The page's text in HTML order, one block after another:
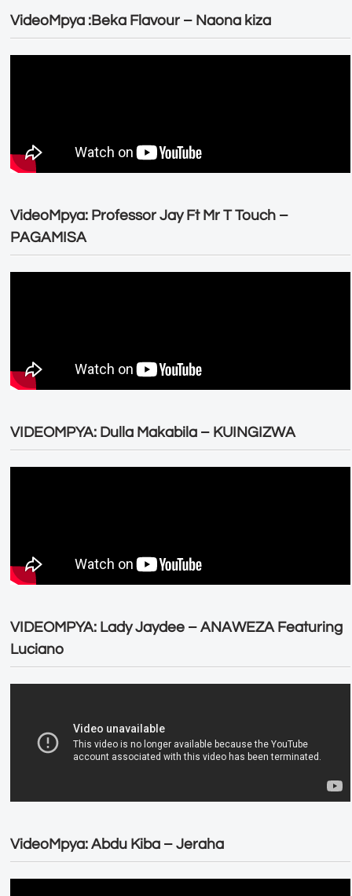
VideoMpya :Beka Flavour – Naona kiza
VideoMpya: Professor Jay Ft Mr T Touch –
PAGAMISA
VIDEOMPYA: Dulla Makabila – KUINGIZWA
VIDEOMPYA: Lady Jaydee – ANAWEZA Featuring
Luciano
VideoMpya: Abdu Kiba – Jeraha